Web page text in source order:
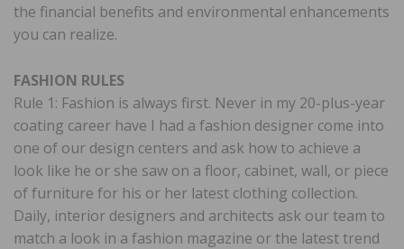
the financial benefits and environmental enhancements
you can realize.
FASHION RULES
Rule 1: Fashion is always first. Never in my 20-plus-year
coating career have I had a fashion designer come into
one of our design centers and ask how to achieve a
look like he or she saw on a floor, cabinet, wall, or piece
of furniture for his or her latest clothing collection.
Daily, interior designers and architects ask our team to
match a look in a fashion magazine or the latest trend